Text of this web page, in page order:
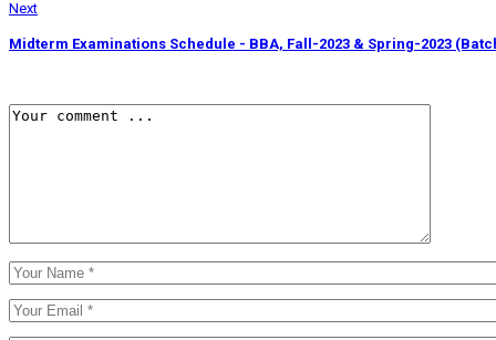
Next
Midterm Examinations Schedule - BBA, Fall-2023 & Spring-2023